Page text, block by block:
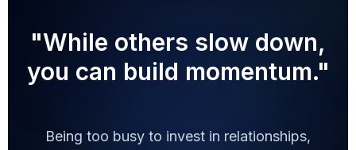
"While others slow down,
you can build momentum."
Being too busy to invest in relationships,